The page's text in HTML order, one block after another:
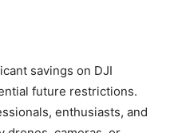
savings on DJI
future restrictions.
enthusiasts, and